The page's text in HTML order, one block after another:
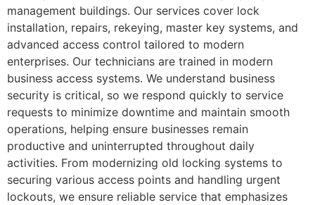
management buildings. Our services cover lock
installation, repairs, rekeying, master key systems, and
advanced access control tailored to modern
enterprises. Our technicians are trained in modern
business access systems. We understand business
security is critical, so we respond quickly to service
requests to minimize downtime and maintain smooth
operations, helping ensure businesses remain
productive and uninterrupted throughout daily
activities. From modernizing old locking systems to
securing various access points and handling urgent
lockouts, we ensure reliable service that emphasizes